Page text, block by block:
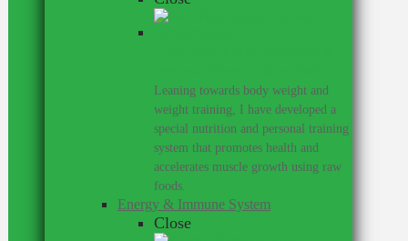
Leaning towards body weight and
weight training, I have developed a
special nutrition and personal training
system that promotes health and
accelerates muscle growth using raw
foods.
Energy & Immune System
Close